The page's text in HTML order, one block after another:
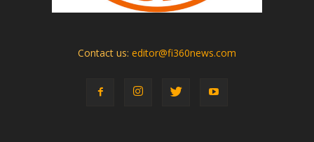
Contact us: editor@fi360news.com